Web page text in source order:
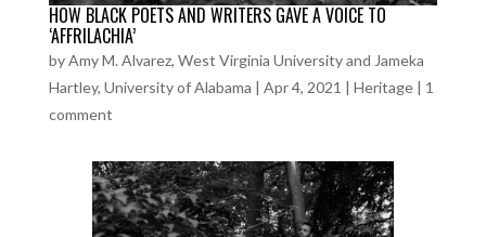
HOW BLACK POETS AND WRITERS GAVE A VOICE TO
‘AFFRILACHIA’
byAmy M. Alvarez, West Virginia University and Jameka
Hartley, University of Alabama | Apr 4, 2021 | Heritage| 1
comment